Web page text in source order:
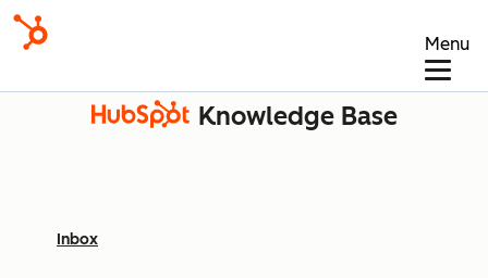
Menu
Knowledge Base
Inbox